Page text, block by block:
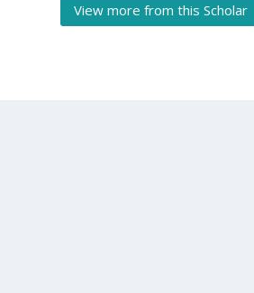
View more from this Scholar